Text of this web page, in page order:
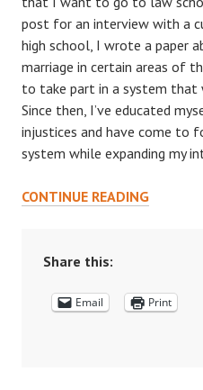
post for an interview with a
high school, I wrote a paper
marriage in certain areas of
to take part in a system that
Since then, I’ve educated
injustices and have come to
system while expanding my
CONTINUE READINGHOW
THE
Share this:
Email Print